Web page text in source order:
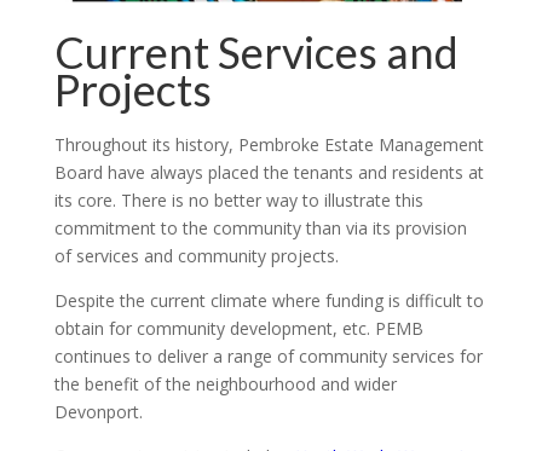
Current Services and
Projects
Throughout its history, Pembroke Estate Management
Board have always placed the tenants and residents at
its core. There is no better way to illustrate this
commitment to the community than via its provision
of services and community projects.
Despite the current climate where funding is difficult to
obtain for community development, etc. PEMB
continues to deliver a range of community services for
the benefit of the neighbourhood and wider
Devonport.